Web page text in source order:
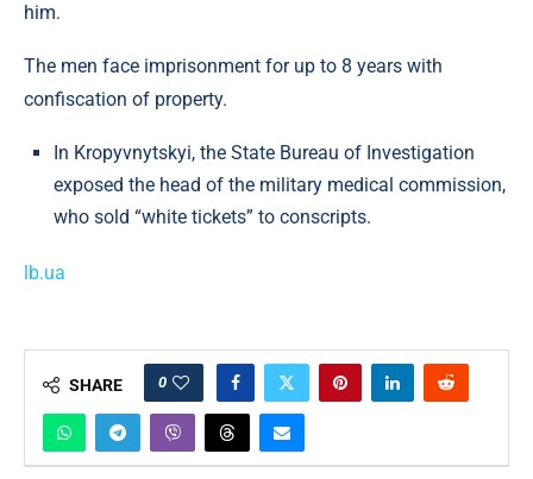
him.
The men face imprisonment for up to 8 years with
confiscation of property.
In Kropyvnytskyi, the State Bureau of Investigation
exposed the head of the military medical commission,
who sold “white tickets” to conscripts.
lb.ua
SHARE 0